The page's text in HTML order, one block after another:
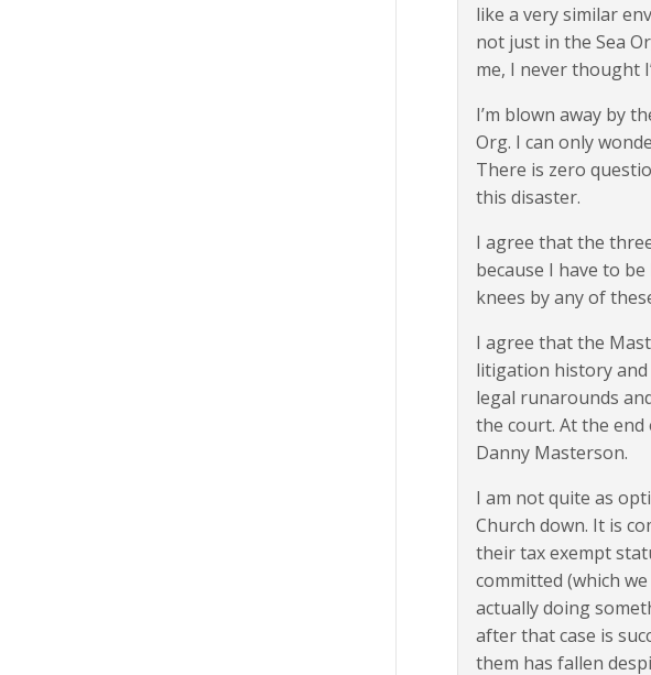
like a very similar
not just in the Sea
me, I never thought
I’m blown away by
Org. I can only
There is zero
this disaster.
I agree that the
because I have to
knees by any of
I agree that the
litigation history
legal runarounds
the court. At the
Danny Masterson.
I am not quite as
Church down. It is
their tax exempt
committed (which
actually doing
after that case is
them has fallen